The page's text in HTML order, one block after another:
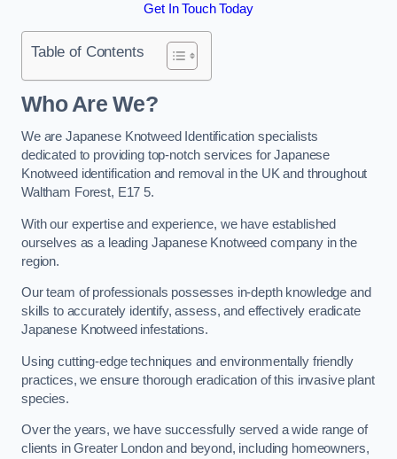
Get In Touch Today
Table of Contents
Who Are We?
We are Japanese Knotweed Identification specialists
dedicated to providing top-notch services for Japanese
Knotweed identification and removal in the UK and throughout
Waltham Forest, E17 5.
With our expertise and experience, we have established
ourselves as a leading Japanese Knotweed company in the
region.
Our team of professionals possesses in-depth knowledge and
skills to accurately identify, assess, and effectively eradicate
Japanese Knotweed infestations.
Using cutting-edge techniques and environmentally friendly
practices, we ensure thorough eradication of this invasive plant
species.
Over the years, we have successfully served a wide range of
clients in Greater London and beyond, including homeowners,